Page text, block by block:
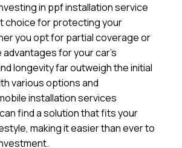
in ppf installation service
choice for protecting your
you opt for partial coverage or
advantages for your car’s
longevity far outweigh the initial
various options and
installation services
find a solution that fits your
making it easier than ever to